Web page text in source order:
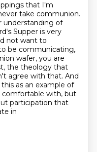
that I'm
take communion.
understanding of
Supper is very
not want to
be communicating,
wafer, you are
the theology that
agree with that. And
as an example of
with, but
participation that
in